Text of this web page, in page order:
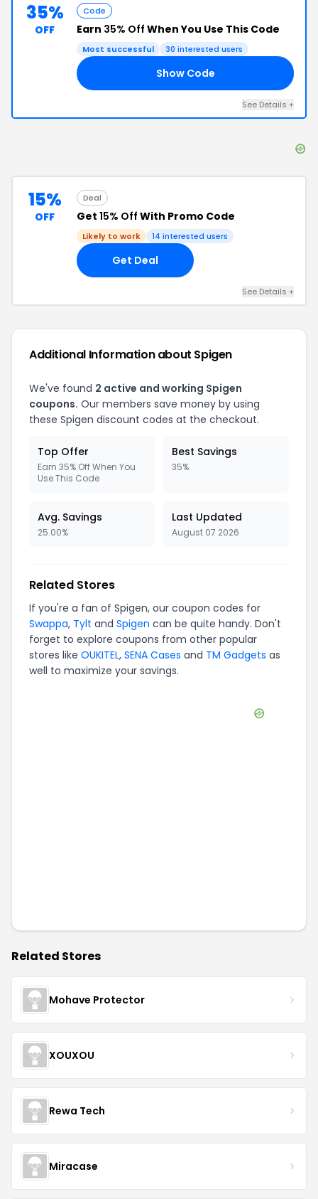
35%
OFF
Code
Earn 35% Off When You Use This Code
Most successful 30 interested users
Show Code
See Details +
15%
OFF
Deal
Get 15% Off With Promo Code
Likely to work 14 interested users
Get Deal
See Details +
Additional Information about Spigen
We've found 2 active and working Spigen
coupons. Our members save money by using
these Spigen discount codes at the checkout.
Top Offer
Earn 35% Off When You
Use This Code
Best Savings
35%
Avg. Savings
25.00%
Last Updated
August 07 2026
Related Stores
If you're a fan of Spigen, our coupon codes for
Swappa, Tylt and Spigen can be quite handy. Don't
forget to explore coupons from other popular
stores like OUKITEL, SENA Cases and TM Gadgets as
well to maximize your savings.
Related Stores
Mohave Protector
XOUXOU
Rewa Tech
Miracase